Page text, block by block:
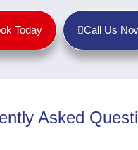
Today Call Us
Asked